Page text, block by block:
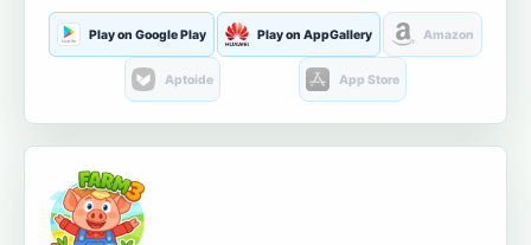
Play on Google Play Play on AppGallery Amazon
Aptoide App Store